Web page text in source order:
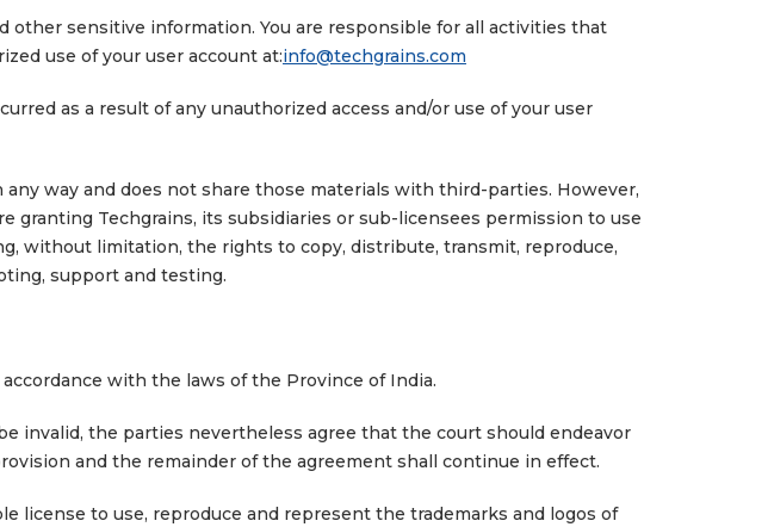
other sensitive information. You are responsible for all activities that
use of your user account at:info@techgrains.com
as a result of any unauthorized access and/or use of your user
way and does not share those materials with third-parties. However,
granting Techgrains, its subsidiaries or sub-licensees permission to use
without limitation, the rights to copy, distribute, transmit, reproduce,
support and testing.
with the laws of the Province of India.
invalid, the parties nevertheless agree that the court should endeavor
and the remainder of the agreement shall continue in effect.
license to use, reproduce and represent the trademarks and logos of